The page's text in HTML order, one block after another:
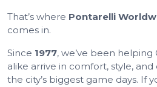
That’s where Pontarelli
comes in.
Since 1977, we’ve been helping
alike arrive in comfort, style,
the city’s biggest game days. If